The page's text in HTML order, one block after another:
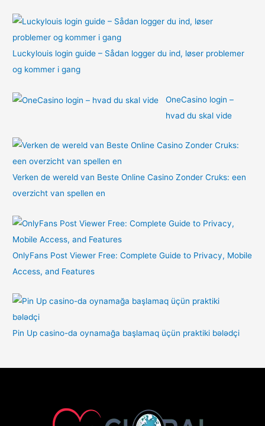
:
Luckylouis login guide – Sådan logger du ind, løser problemer
og kommer i gang
OneCasino login –
hvad du skal vide
Verken de wereld van Beste Online Casino Zonder Cruks: een
overzicht van spellen en
OnlyFans Post Viewer Free: Complete Guide to Privacy, Mobile
Access, and Features
Pin Up casino-da oynamağa başlamaq üçün praktiki bələdçi